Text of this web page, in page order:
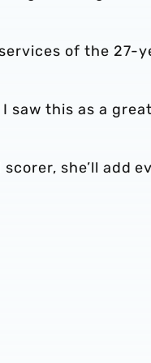
of the 27-
saw this as a great
she’ll add